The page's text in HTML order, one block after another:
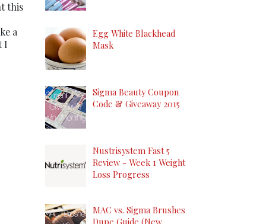
this
a
I
Egg White Blackhead
Mask
Sigma Beauty Coupon
Code & Giveaway 2015
Nustrisystem Fast 5
Review - Week 1 Weight
Loss Progress
MAC vs. Sigma Brushes
Dupe Guide (New